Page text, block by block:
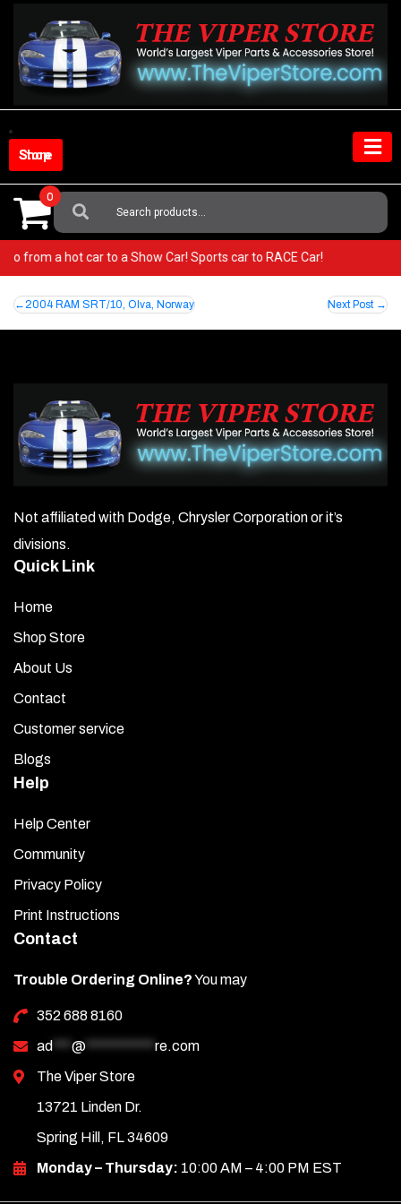
content
Shop Store
Search
For:
0
Go from a hot car to a Show Car! Sports car to RACE Car!
Post
navigation
2004 RAM SRT/10, Olva, Norway Next Post
Not affiliated with Dodge, Chrysler Corporation or it’s
divisions.
Quick Link
Home
Shop Store
About Us
Contact
Customer service
Blogs
Help
Help Center
Community
Privacy Policy
Print Instructions
Contact
Trouble Ordering Online?You may
352 688 8160
ad
@
re.com
The Viper Store
13721 Linden Dr.
Spring Hill, FL 34609
Monday – Thursday: 10:00 AM – 4:00 PM EST